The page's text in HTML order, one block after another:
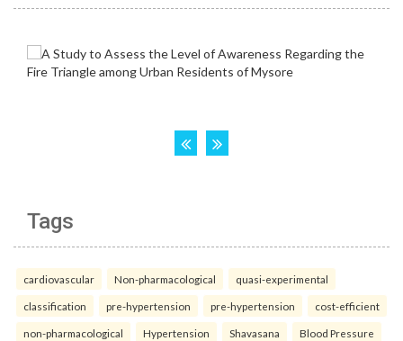
Tags
cardiovascular Non-pharmacological quasi-experimental
classification pre-hypertension pre-hypertension cost-efficient
non-pharmacological Hypertension Shavasana Blood Pressure